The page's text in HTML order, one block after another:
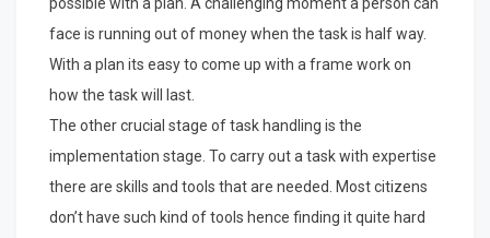
possible with a plan. A challenging moment a person can
face is running out of money when the task is half way.
With a plan its easy to come up with a frame work on
how the task will last.
The other crucial stage of task handling is the
implementation stage. To carry out a task with expertise
there are skills and tools that are needed. Most citizens
don’t have such kind of tools hence finding it quite hard